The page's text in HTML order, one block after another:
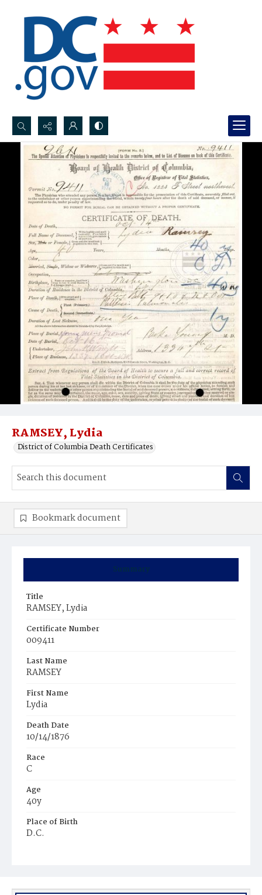
Search...
Advanced search
RAMSEY, Lydia
District of Columbia Death Certificates
Summary
Title
RAMSEY, Lydia
Certificate Number
009411
Last Name
RAMSEY
First Name
Lydia
Death Date
10/14/1876
Race
C
Age
40y
Place of Birth
D.C.
Bookmark document